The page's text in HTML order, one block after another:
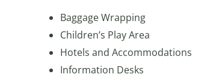
Baggage Wrapping
Children’s Play Area
Hotels and Accommodations
Information Desks